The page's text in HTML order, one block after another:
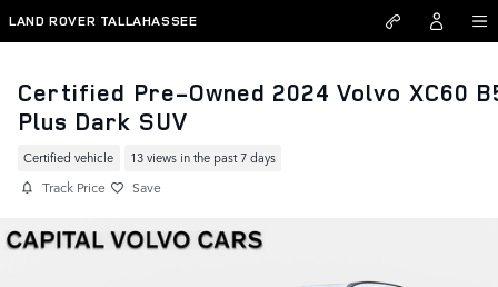
Skip to main content
LAND ROVER TALLAHASSEE
Certified Pre-Owned 2024 Volvo XC60
Plus Dark SUV
Certified vehicle 13 views in the past 7 days
Track Price Save